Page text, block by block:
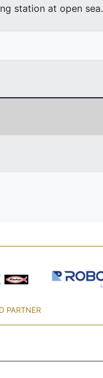
station at open sea.
PARTNER